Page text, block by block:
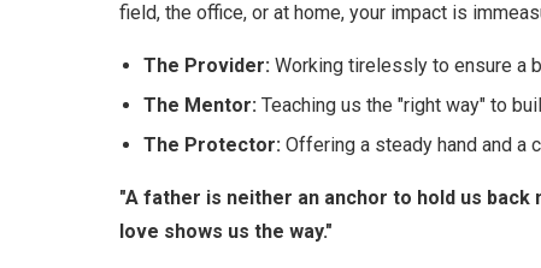
field, the office, or at home, your impact is
The Provider: Working tirelessly to ensure a
The Mentor: Teaching us the "right way" to
The Protector: Offering a steady hand and a
"A father is neither an anchor to hold us
love shows us the way."